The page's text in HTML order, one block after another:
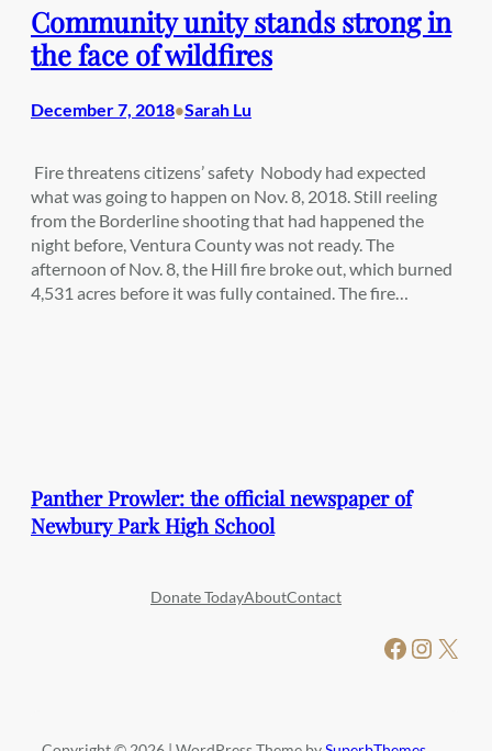
Community unity stands strong in
the face of wildfires
December 7, 2018•Sarah Lu
Fire threatens citizens’ safety Nobody had expected
what was going to happen on Nov. 8, 2018. Still reeling
from the Borderline shooting that had happened the
night before, Ventura County was not ready. The
afternoon of Nov. 8, the Hill fire broke out, which burned
4,531 acres before it was fully contained. The fire…
Panther Prowler: the official newspaper of
Newbury Park High School
Donate TodayAboutContact
Facebook Instagram X